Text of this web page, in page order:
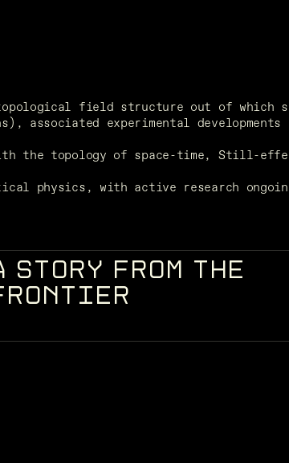
field structure out of which
experimental developments
the topology of space-time, Still-
physics, with active research
STORIES
STORY FROM THE
RONTIER